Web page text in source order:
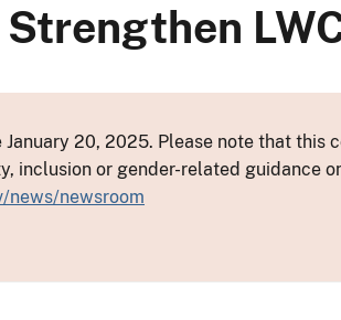
20, 2025. Please note that this
inclusion or gender-related guidance
news/newsroom